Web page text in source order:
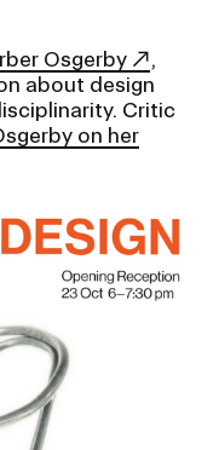
Osgerby
,
about design
Critic
on her